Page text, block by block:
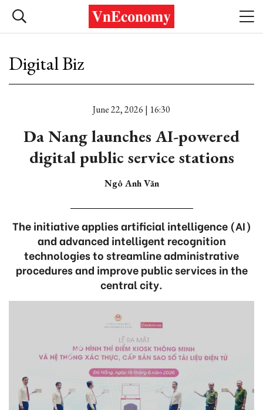
Digital Biz
June 22, 2026 | 16:30
Da Nang launches AI-powered
digital public service stations
Ngô Anh Văn
The initiative applies artificial intelligence (AI)
and advanced intelligent recognition
technologies to streamline administrative
procedures and improve public services in the
central city.